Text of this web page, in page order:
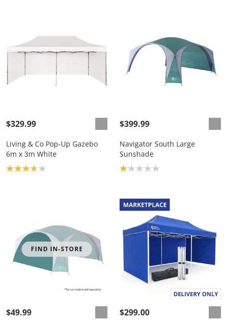
$329.99
Living & Co Pop-Up Gazebo
6m x 3m White
Product rating: 3.7
$399.99
Navigator South Large
Sunshade
Product rating: 1.0
FIND IN-STORE
$49.99 $299.00